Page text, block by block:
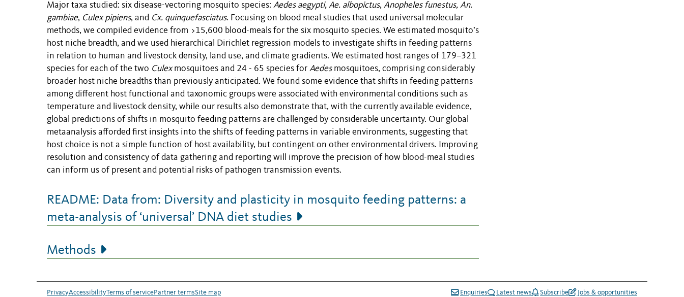
Major taxa studied: six disease-vectoring mosquito species: Aedes aegypti, Ae. albopictus, Anopheles funestus, An.
gambiae, Culex pipiens, and Cx. quinquefasciatus. Focusing on blood meal studies that used universal molecular
methods, we compiled evidence from >15,600 blood-meals for the six mosquito species. We estimated mosquito’s
host niche breadth, and we used hierarchical Dirichlet regression models to investigate shifts in feeding patterns
in relation to human and livestock density, land use, and climate gradients. We estimated host ranges of 179–321
species for each of the two Culexmosquitoes and 24 - 65 species for Aedesmosquitoes, comprising considerably
broader host niche breadths than previously anticipated. We found some evidence that shifts in feeding patterns
among different host functional and taxonomic groups were associated with environmental conditions such as
temperature and livestock density, while our results also demonstrate that, with the currently available evidence,
global predictions of shifts in mosquito feeding patterns are challenged by considerable uncertainty. Our global
metaanalysis afforded first insights into the shifts of feeding patterns in variable environments, suggesting that
host choice is not a simple function of host availability, but contingent on other environmental drivers. Improving
resolution and consistency of data gathering and reporting will improve the precision of how blood-meal studies
can inform us of present and potential risks of pathogen transmission events.
README: Data from: Diversity and plasticity in mosquito feeding patterns: a
meta-analysis of ‘universal’ DNA diet studies
Methods
PrivacyAccessibilityTerms of servicePartner termsSite map Enquiries Latest news Subscribe Jobs & opportunities